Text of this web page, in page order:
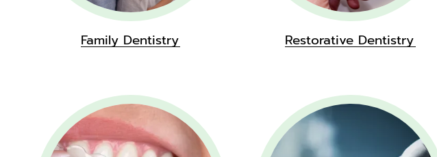
Family Dentistry Restorative Dentistry